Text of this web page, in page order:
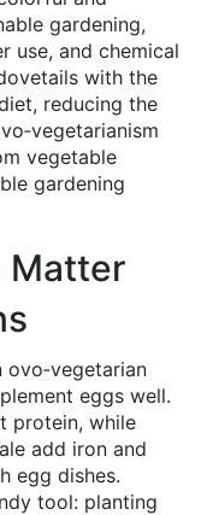
gardening,
use, and chemical
with the
reducing the
vegetable
gardening
Matter
eggs well.
protein, while
add iron and
egg dishes.
tool: planting